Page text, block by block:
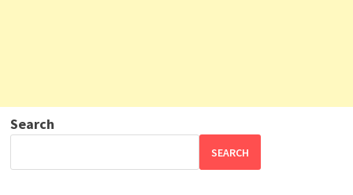
Search
SEARCH